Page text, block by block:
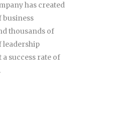
has created
business
thousands of
leadership
success rate of